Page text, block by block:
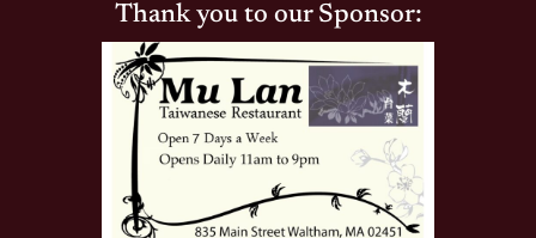
Thank you to our Sponsor: